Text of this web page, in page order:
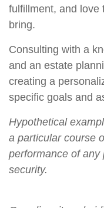
fulfillment, and love
bring.
Consulting with a
and an estate
creating a
specific goals and
Hypothetical
a particular course
performance of any
security.